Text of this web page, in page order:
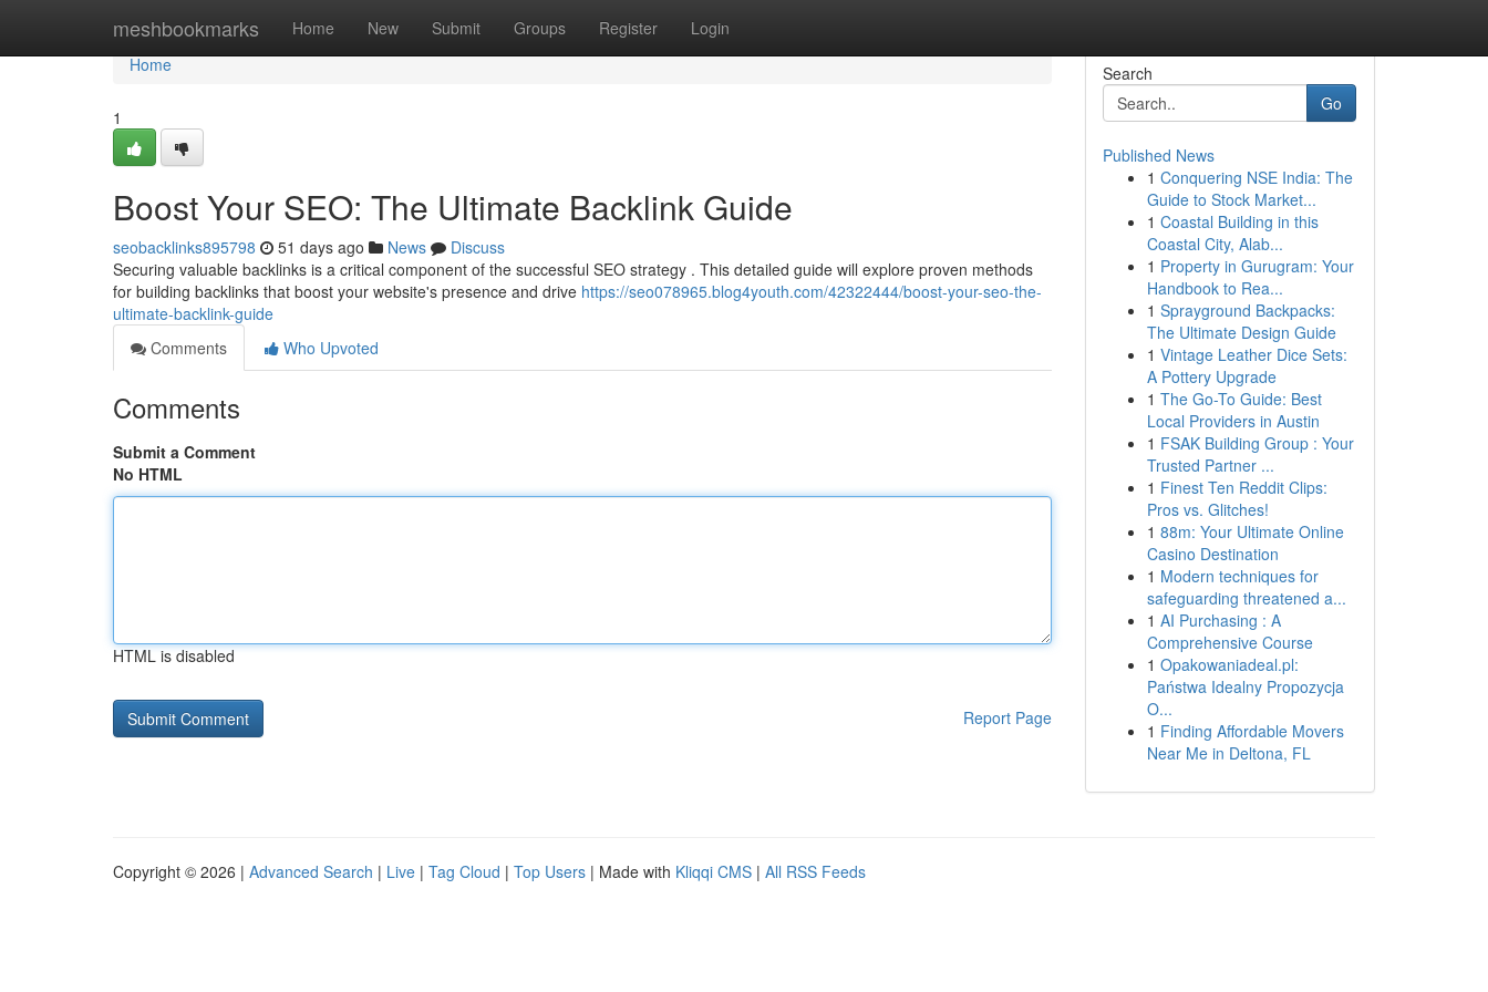
meshbookmarks Home New Submit Groups Register Login
Home
Home
1
Boost Your SEO: The Ultimate Backlink Guide
seobacklinks895798 51 days ago News
Discuss
Securing valuable backlinks is a critical component of the successful SEO strategy . This detailed guide will explore proven methods
for building backlinks that boost your website's presence and drive https://seo078965.blog4youth.com/42322444/boost-your-seo-the-
ultimate-backlink-guide
Comments
Who Upvoted
Comments
Submit a Comment
No HTML
HTML is disabled
Report Page
Search
Go
Published News
1 Conquering NSE India: The
Guide to Stock Market...
1 Coastal Building in this
Coastal City, Alab...
1 Property in Gurugram: Your
Handbook to Rea...
1 Sprayground Backpacks:
The Ultimate Design Guide
1 Vintage Leather Dice Sets:
A Pottery Upgrade
1 The Go-To Guide: Best
Local Providers in Austin
1 FSAK Building Group : Your
Trusted Partner ...
1 Finest Ten Reddit Clips:
Pros vs. Glitches!
1 88m: Your Ultimate Online
Casino Destination
1 Modern techniques for
safeguarding threatened a...
1 AI Purchasing : A
Comprehensive Course
1 Opakowaniadeal.pl:
Państwa Idealny Propozycja
O...
1 Finding Affordable Movers
Near Me in Deltona, FL
Copyright © 2026 | Advanced Search | Live | Tag Cloud | Top Users | Made with Kliqqi CMS | All RSS Feeds